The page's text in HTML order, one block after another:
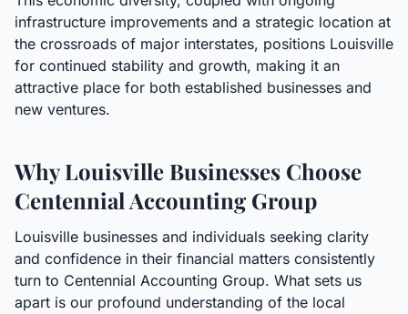
infrastructure improvements and a strategic location at
the crossroads of major interstates, positions Louisville
for continued stability and growth, making it an
attractive place for both established businesses and
new ventures.
Why Louisville Businesses Choose
Centennial Accounting Group
Louisville businesses and individuals seeking clarity
and confidence in their financial matters consistently
turn to Centennial Accounting Group. What sets us
apart is our profound understanding of the local